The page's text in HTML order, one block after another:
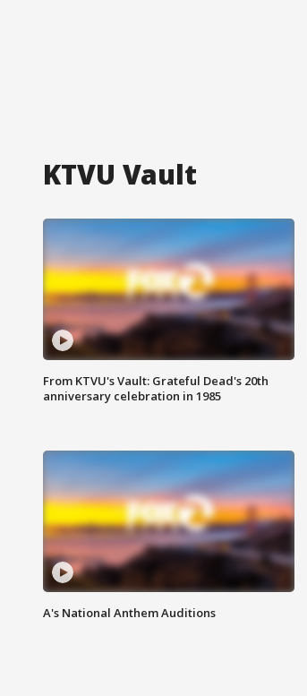
KTVU Vault
From KTVU's Vault: Grateful Dead's 20th
anniversary celebration in 1985
A's National Anthem Auditions